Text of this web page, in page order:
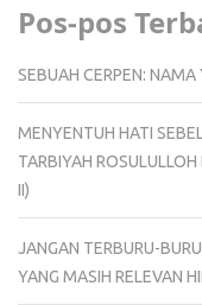
Pos-pos
SEBUAH CERPEN:
MENYENTUH HATI
TARBIYAH
II)
JANGAN TERBURU-
YANG MASIH RELEVAN